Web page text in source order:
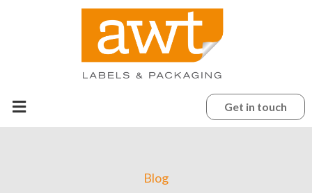
Get in touch
Blog